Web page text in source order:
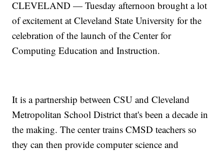
CLEVELAND — Tuesday afternoon brought a lot
of excitement at Cleveland State University for the
celebration of the launch of the Center for
Computing Education and Instruction.
It is a partnership between CSU and Cleveland
Metropolitan School District that's been a decade in
the making. The center trains CMSD teachers so
they can then provide computer science and